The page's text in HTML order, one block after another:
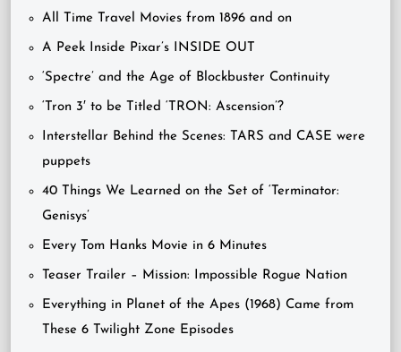
All Time Travel Movies from 1896 and on
A Peek Inside Pixar’s INSIDE OUT
‘Spectre’ and the Age of Blockbuster Continuity
‘Tron 3′ to be Titled ‘TRON: Ascension’?
Interstellar Behind the Scenes: TARS and CASE were
puppets
40 Things We Learned on the Set of ‘Terminator:
Genisys’
Every Tom Hanks Movie in 6 Minutes
Teaser Trailer – Mission: Impossible Rogue Nation
Everything in Planet of the Apes (1968) Came from
These 6 Twilight Zone Episodes